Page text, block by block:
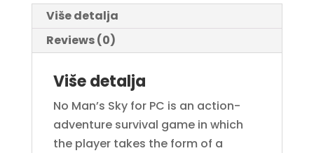
Više detalja
Reviews (0)
Više detalja
No Man’s Sky for PC is an action-
adventure survival game in which
the player takes the form of a